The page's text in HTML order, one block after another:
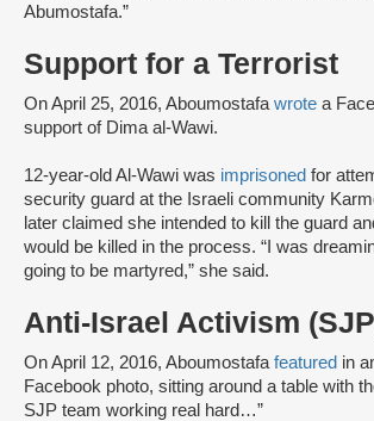
Abumostafa.”
Support for a Terrorist
On April 25, 2016, Aboumostafa wrote a
support of Dima al-Wawi.
12-year-old Al-Wawi was imprisoned for
security guard at the Israeli community
later claimed she intended to kill the guard
would be killed in the process. “I was
going to be martyred,” she said.
Anti-Israel Activism
On April 12, 2016, Aboumostafa featured in
Facebook photo, sitting around a table with
SJP team working real hard…”